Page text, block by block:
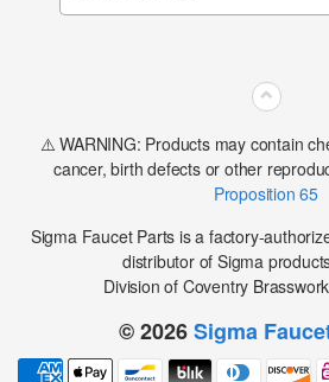
⌃
⚠️ WARNING: Products may contain
cancer, birth defects or other
Proposition 65
Sigma Faucet Parts is a factory-
distributor of Sigma
Division of Coventry
© 2026Sigma